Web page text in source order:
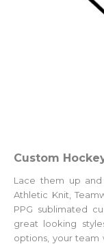
Custom
Lace them up
Athletic Knit,
PPG sublimated
great looking
options, your